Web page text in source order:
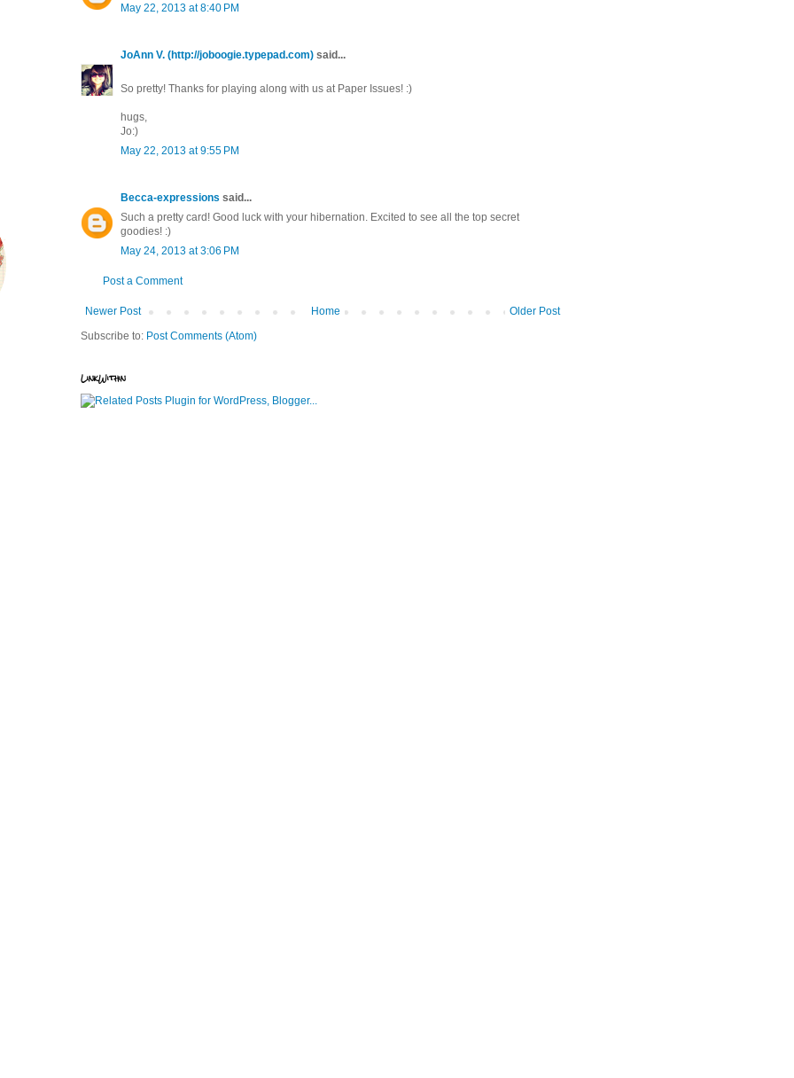
May 22, 2013 at 8:40 PM
JoAnn V. (http://joboogie.typepad.com) said...
So pretty! Thanks for playing along with us at Paper Issues! :)
hugs,
Jo:)
May 22, 2013 at 9:55 PM
Becca-expressions said...
Such a pretty card! Good luck with your hibernation. Excited to see all the top secret
goodies! :)
May 24, 2013 at 3:06 PM
Post a Comment
Newer Post Older Post
Home
Subscribe to: Post Comments (Atom)
LinkWithin